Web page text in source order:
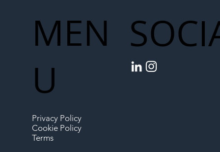
MEN
U
Privacy Policy
Cookie Policy
Terms